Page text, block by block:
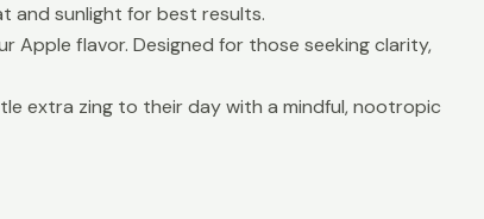
and sunlight for best results.
flavor. Designed for those seeking clarity,
extra zing to their day with a mindful, nootropic